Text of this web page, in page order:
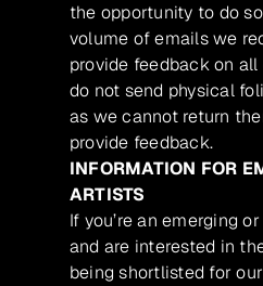
the opportunity to do
volume of emails we
provide feedback on
do not send physical
as we cannot return
provide feedback.
INFORMATION FOR
ARTISTS
If you’re an emerging
and are interested in
being shortlisted for